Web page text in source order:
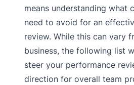
means understanding what
need to avoid for an
review. While this can vary
business, the following list
steer your performance
direction for overall team